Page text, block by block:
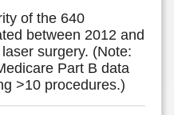
of the 640
between 2012 and
surgery. (Note:
Part B data
>10 procedures.)